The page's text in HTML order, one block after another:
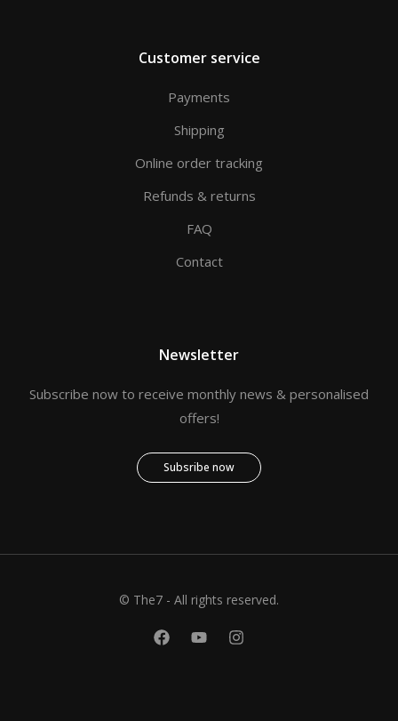
Customer service
Payments
Shipping
Online order tracking
Refunds & returns
FAQ
Contact
Newsletter
Subscribe now to receive monthly news & personalised
offers!
Subsribe now
© The7 - All rights reserved.